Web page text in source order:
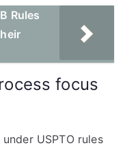
Rules
focus
USPTO rules